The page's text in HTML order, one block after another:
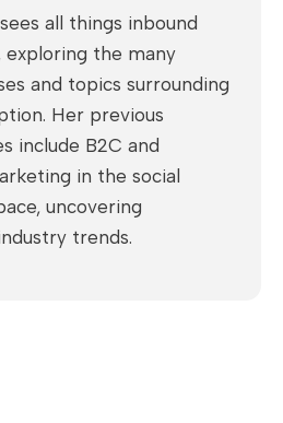
all things inbound
exploring the many
and topics surrounding
Her previous
include B2C and
in the social
uncovering
trends.